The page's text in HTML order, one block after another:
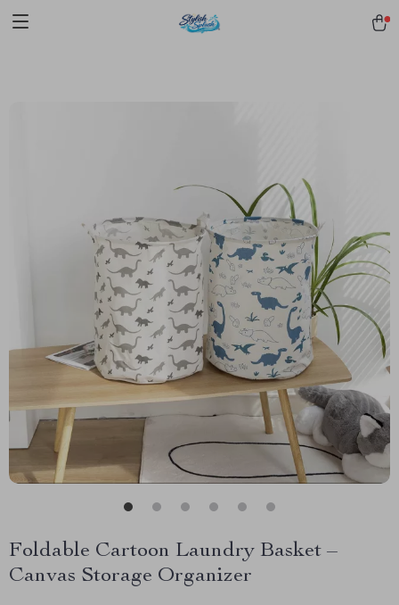
verification=f3v8VFPrLGKTNjIaiOm7x0VwoCUWntd0ezQ73shfoJk -----
Foldable Cartoon Laundry Basket –
Canvas Storage Organizer